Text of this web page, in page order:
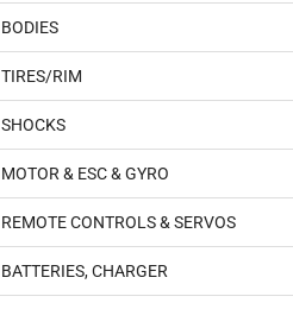
BODIES
TIRES/RIM
SHOCKS
MOTOR & ESC & GYRO
REMOTE CONTROLS & SERVOS
BATTERIES, CHARGER